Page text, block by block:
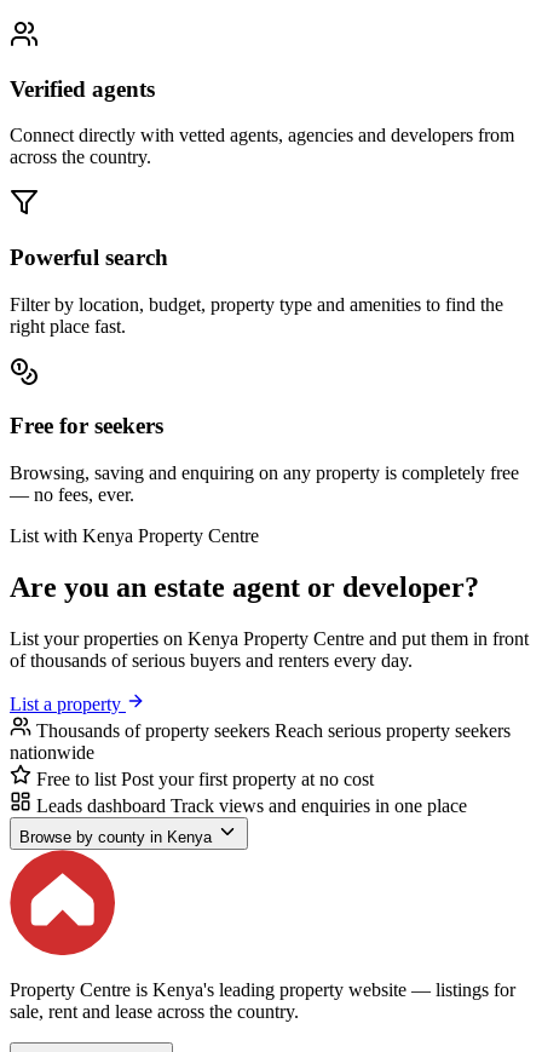
Verified agents
Connect directly with vetted agents, agencies and developers from
across the country.
Powerful search
Filter by location, budget, property type and amenities to find the
right place fast.
Free for seekers
Browsing, saving and enquiring on any property is completely free
— no fees, ever.
List with Kenya Property Centre
Are you an estate agent or developer?
List your properties on Kenya Property Centre and put them in front
of thousands of serious buyers and renters every day.
List a property
Thousands of property seekers Reach serious property seekers
nationwide
Free to list Post your first property at no cost
Leads dashboard Track views and enquiries in one place
Browse by county in Kenya
Property Centre is Kenya's leading property website — listings for
sale, rent and lease across the country.